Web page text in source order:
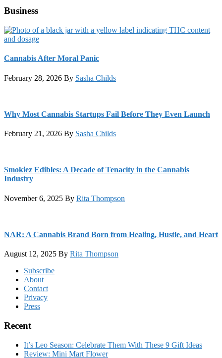
Business
Cannabis After Moral Panic
February 28, 2026 By Sasha Childs
Why Most Cannabis Startups Fail Before They Even Launch
February 21, 2026 By Sasha Childs
Smokiez Edibles: A Decade of Tenacity in the Cannabis
Industry
November 6, 2025 By Rita Thompson
NAR: A Cannabis Brand Born from Healing, Hustle, and Heart
August 12, 2025 By Rita Thompson
FooterSubscribe
About
Contact
Privacy
Press
Recent
It’s Leo Season: Celebrate Them With These 9 Gift Ideas
Review: Mini Mart Flower